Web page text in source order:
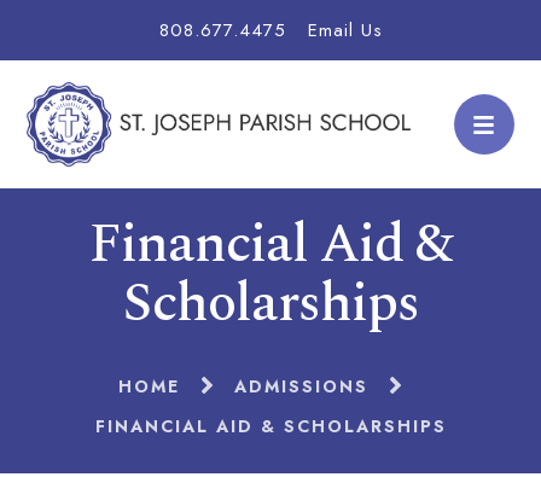
808.677.4475 Email Us
Financial Aid &
Scholarships
HOME
ADMISSIONS
FINANCIAL AID & SCHOLARSHIPS